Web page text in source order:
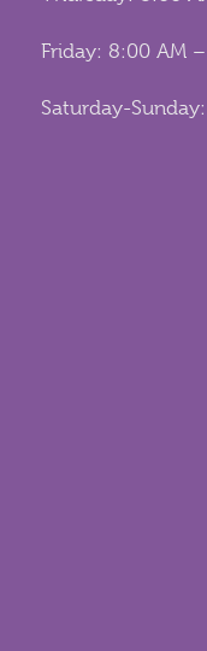
Friday: 8:00 AM
Saturday-Sunday: